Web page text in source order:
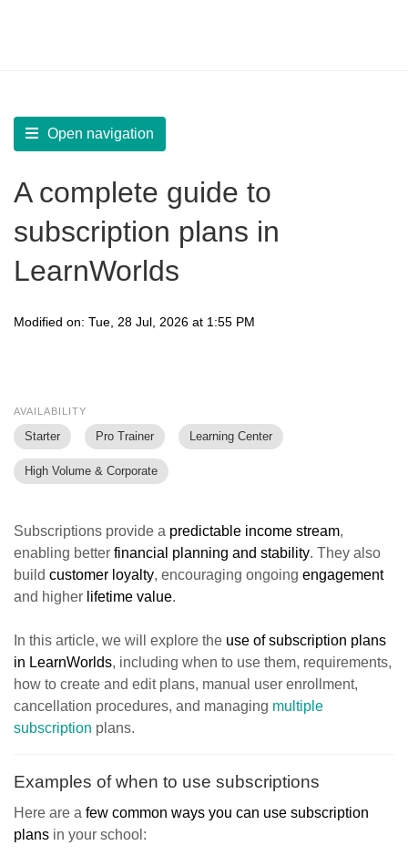
Open navigation
A complete guide to
subscription plans in
LearnWorlds
Modified on: Tue, 28 Jul, 2026 at 1:55 PM
AVAILABILITY
Starter Pro Trainer Learning Center
High Volume & Corporate
Subscriptions provide a predictable income stream,
enabling better financial planning and stability. They also
build customer loyalty, encouraging ongoing engagement
and higher lifetime value.
In this article, we will explore the use of subscription plans
in LearnWorlds, including when to use them, requirements,
how to create and edit plans, manual user enrollment,
cancellation procedures, and managing multiple
subscription plans.
Examples of when to use subscriptions
Here are a few common ways you can use subscription
plans in your school: